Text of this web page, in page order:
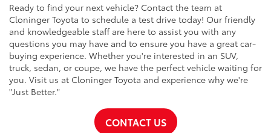
Ready to find your next vehicle? Contact the team at
Cloninger Toyota to schedule a test drive today! Our friendly
and knowledgeable staff are here to assist you with any
questions you may have and to ensure you have a great car-
buying experience. Whether you're interested in an SUV,
truck, sedan, or coupe, we have the perfect vehicle waiting for
you. Visit us at Cloninger Toyota and experience why we're
"Just Better."
CONTACT US